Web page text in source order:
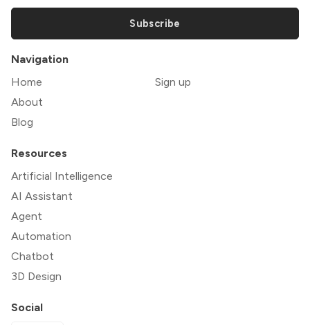
Subscribe
Navigation
Home
About
Blog
Sign up
Resources
Artificial Intelligence
AI Assistant
Agent
Automation
Chatbot
3D Design
Social